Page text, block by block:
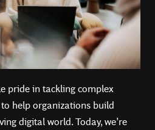
pride in tackling complex
help organizations build
digital world. Today, we’re